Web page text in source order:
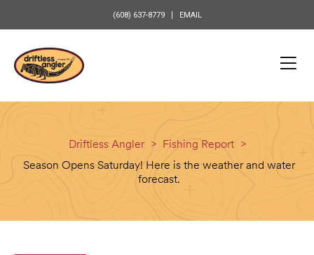
(608) 637-8779 EMAIL
Driftless Angler > Fishing Report >
Season Opens Saturday! Here is the weather and water
forecast.